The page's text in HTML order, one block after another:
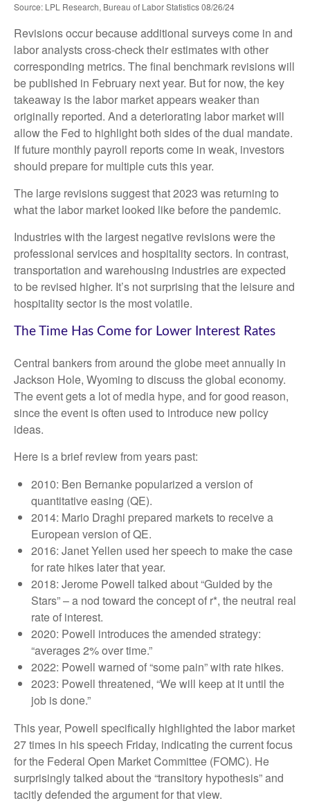
Source: LPL Research, Bureau of Labor Statistics 08/26/24
Revisions occur because additional surveys come in and
labor analysts cross-check their estimates with other
corresponding metrics. The final benchmark revisions will
be published in February next year. But for now, the key
takeaway is the labor market appears weaker than
originally reported. And a deteriorating labor market will
allow the Fed to highlight both sides of the dual mandate.
If future monthly payroll reports come in weak, investors
should prepare for multiple cuts this year.
The large revisions suggest that 2023 was returning to
what the labor market looked like before the pandemic.
Industries with the largest negative revisions were the
professional services and hospitality sectors. In contrast,
transportation and warehousing industries are expected
to be revised higher. It’s not surprising that the leisure and
hospitality sector is the most volatile.
The Time Has Come for Lower Interest Rates
Central bankers from around the globe meet annually in
Jackson Hole, Wyoming to discuss the global economy.
The event gets a lot of media hype, and for good reason,
since the event is often used to introduce new policy
ideas.
Here is a brief review from years past:
2010: Ben Bernanke popularized a version of
quantitative easing (QE).
2014: Mario Draghi prepared markets to receive a
European version of QE.
2016: Janet Yellen used her speech to make the case
for rate hikes later that year.
2018: Jerome Powell talked about “Guided by the
Stars” – a nod toward the concept of r*, the neutral real
rate of interest.
2020: Powell introduces the amended strategy:
“averages 2% over time.”
2022: Powell warned of “some pain” with rate hikes.
2023: Powell threatened, “We will keep at it until the
job is done.”
This year, Powell specifically highlighted the labor market
27 times in his speech Friday, indicating the current focus
for the Federal Open Market Committee (FOMC). He
surprisingly talked about the “transitory hypothesis” and
tacitly defended the argument for that view.